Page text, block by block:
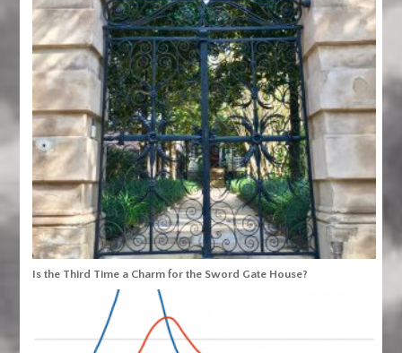
Is the Third Time a Charm for the Sword Gate House?